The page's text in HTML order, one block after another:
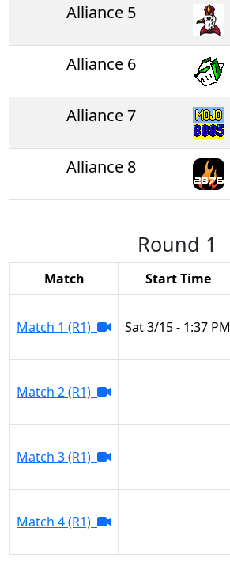
Alliance 5
Alliance 6
Alliance 7
Alliance 8
Round 1
Match Start Time
Match 1 (R1) Sat 3/15 - 1:37 PM
Match 2 (R1)
Match 3 (R1)
Match 4 (R1)